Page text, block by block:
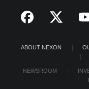
ABOUT NEXON
NEWSROOM